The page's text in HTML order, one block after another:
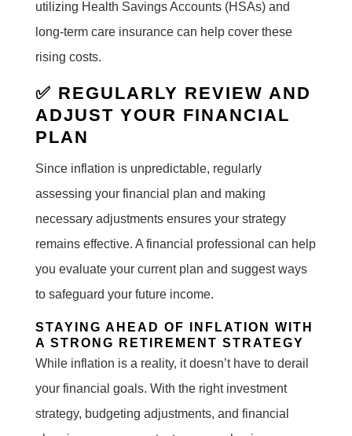
utilizing Health Savings Accounts (HSAs) and
long-term care insurance can help cover these
rising costs.
✅ REGULARLY REVIEW AND
ADJUST YOUR FINANCIAL
PLAN
Since inflation is unpredictable, regularly
assessing your financial plan and making
necessary adjustments ensures your strategy
remains effective. A financial professional can help
you evaluate your current plan and suggest ways
to safeguard your future income.
STAYING AHEAD OF INFLATION WITH
A STRONG RETIREMENT STRATEGY
While inflation is a reality, it doesn’t have to derail
your financial goals. With the right investment
strategy, budgeting adjustments, and financial